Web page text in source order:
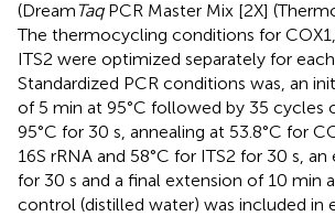
(DreamTaqPCR Master Mix [2X]
The thermocycling conditions for COX1,
ITS2 were optimized separately for
Standardized PCR conditions was, an
of 5 min at 95°C followed by 35 cycles
95°C for 30 s, annealing at 53.8°C for
16S rRNA and 58°C for ITS2 for 30 s,
for 30 s and a final extension of 10 min
control (distilled water) was included in